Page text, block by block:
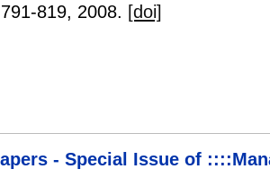
791-819, 2008. [doi]
- Special Issue of